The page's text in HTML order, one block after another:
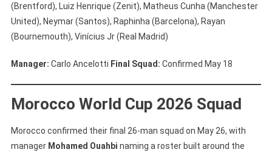
(Brentford), Luiz Henrique (Zenit), Matheus Cunha (Manchester
United), Neymar (Santos), Raphinha (Barcelona), Rayan
(Bournemouth), Vinícius Jr (Real Madrid)
Manager: Carlo Ancelotti Final Squad: Confirmed May 18
Morocco World Cup 2026 Squad
Morocco confirmed their final 26-man squad on May 26, with
manager Mohamed Ouahbi naming a roster built around the